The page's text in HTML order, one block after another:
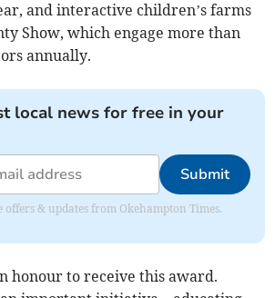
and interactive children’s farms
Show, which engage more than
annually.
local news for free in your
Submit
offers & updates from Okehampton Times.
honour to receive this award.